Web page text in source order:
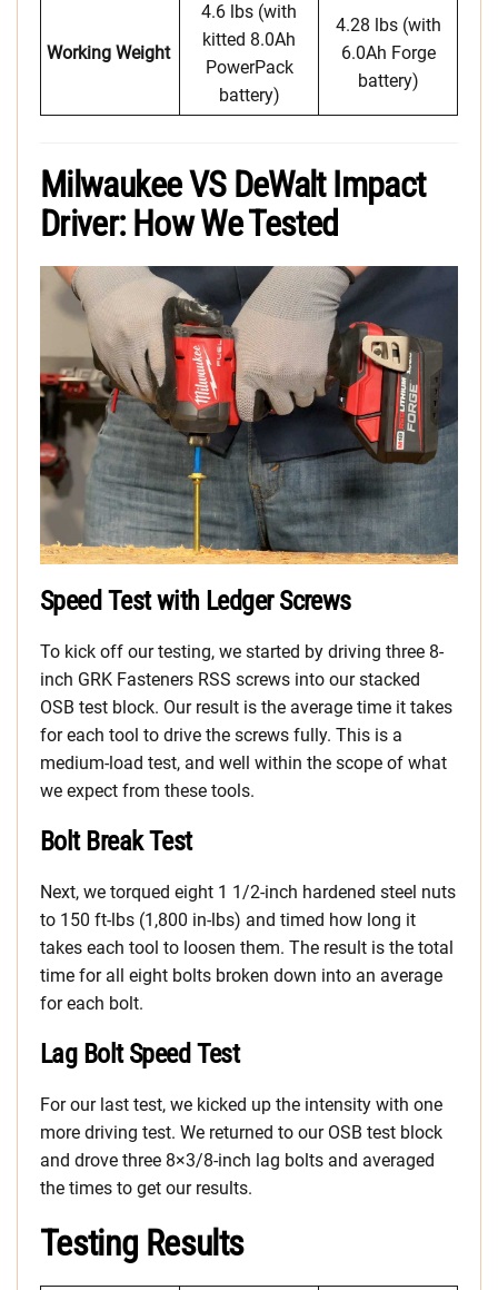
Working Weight
4.6 lbs (with
kitted 8.0Ah
PowerPack
battery)
4.28 lbs (with
6.0Ah Forge
battery)
Milwaukee VS DeWalt Impact
Driver: How We Tested
Speed Test with Ledger Screws
To kick off our testing, we started by driving three 8-
inch GRK Fasteners RSS screws into our stacked
OSB test block. Our result is the average time it takes
for each tool to drive the screws fully. This is a
medium-load test, and well within the scope of what
we expect from these tools.
Bolt Break Test
Next, we torqued eight 1 1/2-inch hardened steel nuts
to 150 ft-lbs (1,800 in-lbs) and timed how long it
takes each tool to loosen them. The result is the total
time for all eight bolts broken down into an average
for each bolt.
Lag Bolt Speed Test
For our last test, we kicked up the intensity with one
more driving test. We returned to our OSB test block
and drove three 8×3/8-inch lag bolts and averaged
the times to get our results.
Testing Results